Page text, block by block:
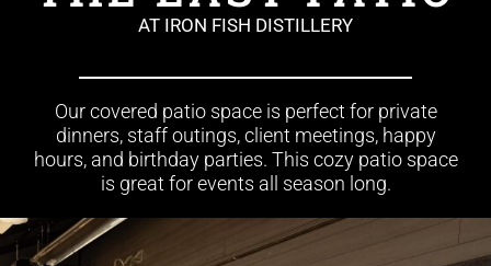
AT IRON FISH DISTILLERY
Our covered patio space is perfect for private
dinners, staff outings, client meetings, happy
hours, and birthday parties. This cozy patio space
is great for events all season long.